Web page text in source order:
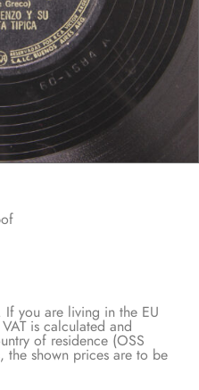
If you are living in the EU
is calculated and
of residence (OSS
the shown prices are to be